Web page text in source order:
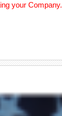
your Company.